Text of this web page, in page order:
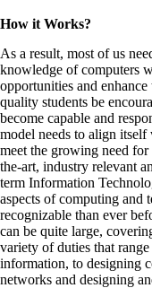
How it Works?
As a result, most of us
knowledge of computers
opportunities and
quality students be
become capable and
model needs to align
meet the growing need
the-art, industry relevant
term Information
aspects of computing and
recognizable than ever
can be quite large,
variety of duties that
information, to designing
networks and designing